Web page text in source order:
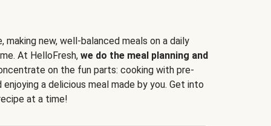
making new, well-balanced meals on a daily
At HelloFresh, we do the meal planning and
on the fun parts: cooking with pre-
a delicious meal made by you. Get into
at a time!